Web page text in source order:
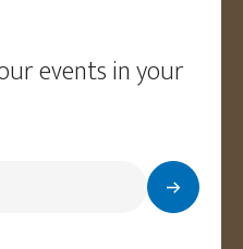
events in your